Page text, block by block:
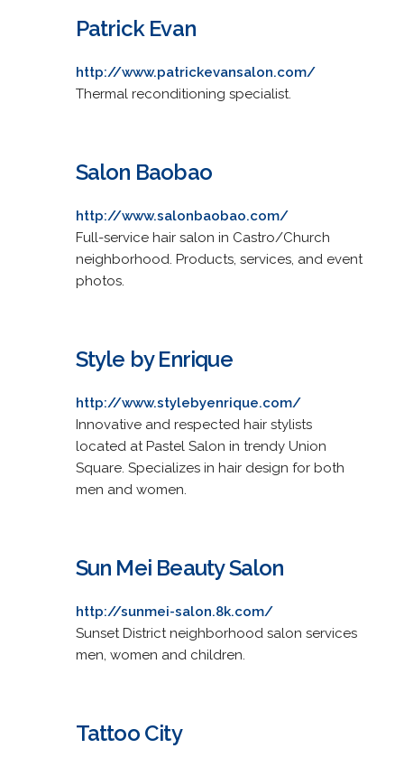
Patrick Evan
http://www.patrickevansalon.com/
Thermal reconditioning specialist.
Salon Baobao
http://www.salonbaobao.com/
Full-service hair salon in Castro/Church
neighborhood. Products, services, and event
photos.
Style by Enrique
http://www.stylebyenrique.com/
Innovative and respected hair stylists
located at Pastel Salon in trendy Union
Square. Specializes in hair design for both
men and women.
Sun Mei Beauty Salon
http://sunmei-salon.8k.com/
Sunset District neighborhood salon services
men, women and children.
Tattoo City